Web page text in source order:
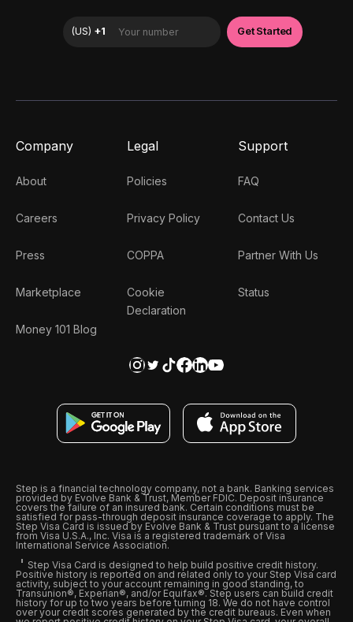
Company
About
Careers
Press
Marketplace
Money 101 Blog
Legal
Policies
Privacy Policy
COPPA
Cookie
Declaration
Support
FAQ
Contact Us
Partner With Us
Status
Step is a financial technology company, not a bank. Banking services
provided by Evolve Bank & Trust, Member FDIC. Deposit insurance
covers the failure of an insured bank. Certain conditions must be
satisfied for pass-through deposit insurance coverage to apply. The
Step Visa Card is issued by Evolve Bank & Trust pursuant to a license
from Visa U.S.A., Inc. Visa is a registered trademark of Visa
International Service Association.
Step Visa Card is designed to help build positive credit history.
Positive history is reported on and related only to your Step Visa card
activity, subject to your account remaining in good standing, to
Transunion®, Experian®, and/or Equifax®. Step users can build credit
history for up to two years before turning 18. We do not have control
over your credit scores generated by the credit bureaus. Even when